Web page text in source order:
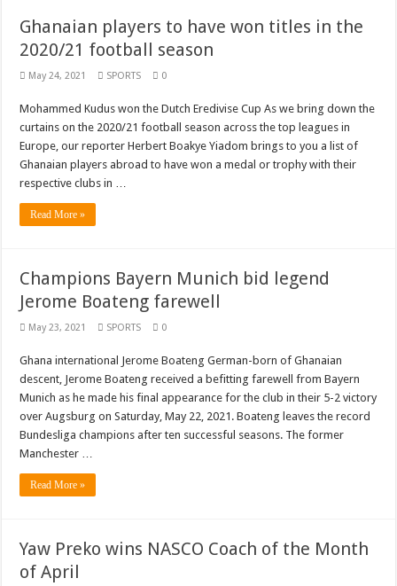
Ghanaian players to have won titles in the
2020/21 football season
May 24, 2021 SPORTS 0
Mohammed Kudus won the Dutch Eredivise Cup As we bring down the
curtains on the 2020/21 football season across the top leagues in
Europe, our reporter Herbert Boakye Yiadom brings to you a list of
Ghanaian players abroad to have won a medal or trophy with their
respective clubs in …
Read More »
Champions Bayern Munich bid legend
Jerome Boateng farewell
May 23, 2021 SPORTS 0
Ghana international Jerome Boateng German-born of Ghanaian
descent, Jerome Boateng received a befitting farewell from Bayern
Munich as he made his final appearance for the club in their 5-2 victory
over Augsburg on Saturday, May 22, 2021. Boateng leaves the record
Bundesliga champions after ten successful seasons. The former
Manchester …
Read More »
Yaw Preko wins NASCO Coach of the Month
of April